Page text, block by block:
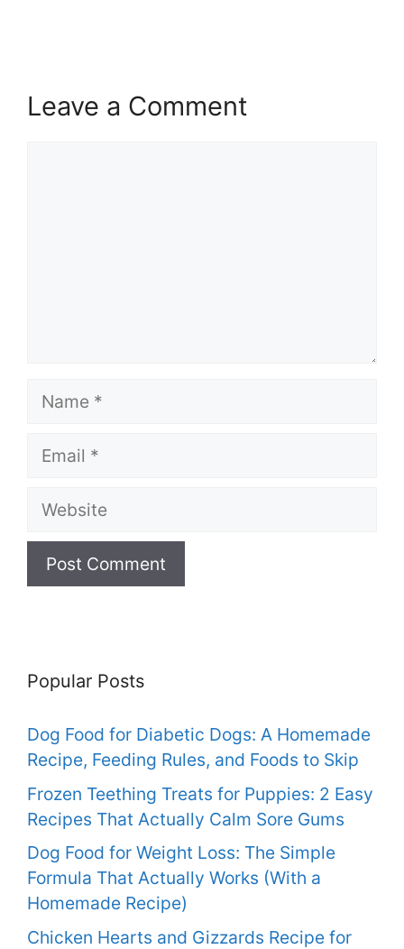
Leave a Comment
Name
Email
Website
Popular Posts
Dog Food for Diabetic Dogs: A Homemade
Recipe, Feeding Rules, and Foods to Skip
Frozen Teething Treats for Puppies: 2 Easy
Recipes That Actually Calm Sore Gums
Dog Food for Weight Loss: The Simple
Formula That Actually Works (With a
Homemade Recipe)
Chicken Hearts and Gizzards Recipe for